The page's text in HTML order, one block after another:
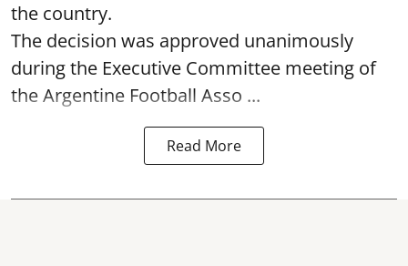
the country.
The decision was approved unanimously
during the Executive Committee meeting of
the Argentine Football Asso ...
Read More